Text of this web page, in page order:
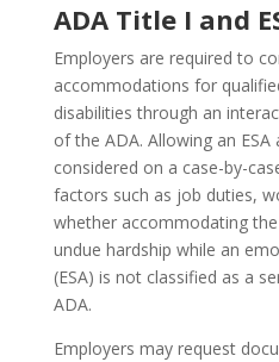
ADA Title I and
Employers are required to
accommodations for
disabilities through an
of the ADA. Allowing an
considered on a case-by-
factors such as job duties,
whether accommodating
undue hardship while an
(ESA) is not classified as a
ADA.
Employers may request